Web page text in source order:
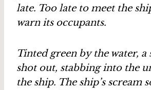
late. Too late to meet the
warn its occupants.
Tinted green by the water, a
shot out, stabbing into the
the ship. The ship’s scream